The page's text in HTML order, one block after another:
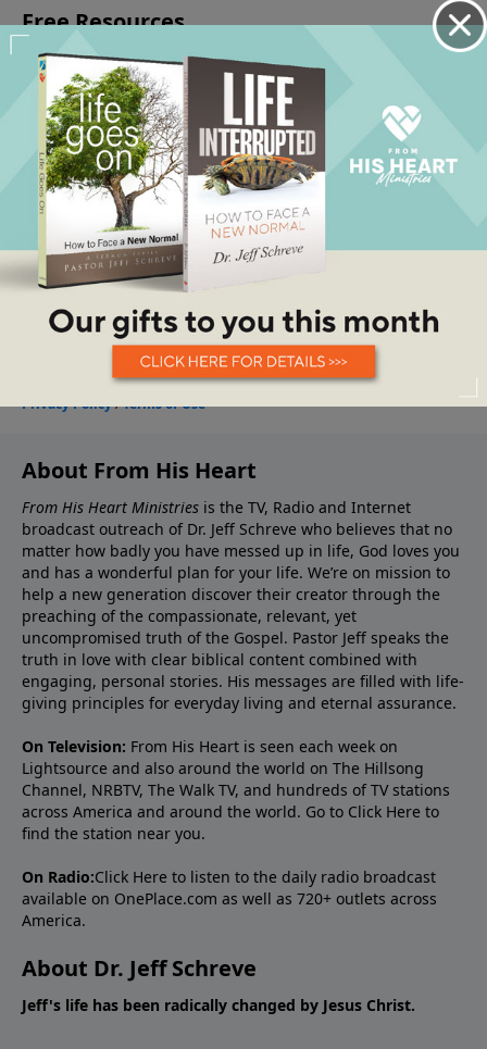
About From His Heart
From His Heart Ministries is the TV, Radio and Internet
broadcast outreach of Dr. Jeff Schreve who believes that no
matter how badly you have messed up in life, God loves you
and has a wonderful plan for your life. We’re on mission to
help a new generation discover their creator through the
preaching of the compassionate, relevant, yet
uncompromised truth of the Gospel. Pastor Jeff speaks the
truth in love with clear biblical content combined with
engaging, personal stories. His messages are filled with life-
giving principles for everyday living and eternal assurance.
On Television: From His Heart is seen each week on
Lightsource and also around the world on The Hillsong
Channel, NRBTV, The Walk TV, and hundreds of TV stations
across America and around the world. Go to Click Here to
find the station near you.
On Radio:Click Here to listen to the daily radio broadcast
available on OnePlace.com as well as 720+ outlets across
America.
About Dr. Jeff Schreve
Jeff's life has been radically changed by Jesus Christ.